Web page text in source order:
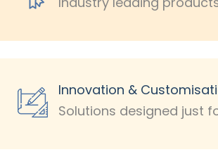
Innovation &
Solutions designed just